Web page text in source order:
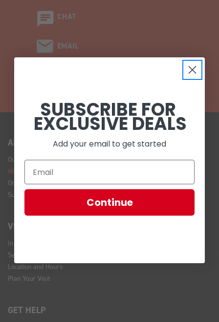
CHAT
EMAIL
ABOUT US
Our Story
We're Hiring!
Online Policy
Sustainability
VISIT US
In Store Brands
Service Installations
Location and Hours
Plan Your Visit
GET HELP
SUBSCRIBE FOR
EXCLUSIVE DEALS
Add your email to get started
Continue